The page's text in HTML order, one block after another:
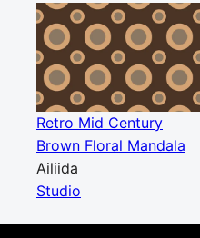
Retro Mid Century
Brown Floral Mandala
Ailiida
Studio